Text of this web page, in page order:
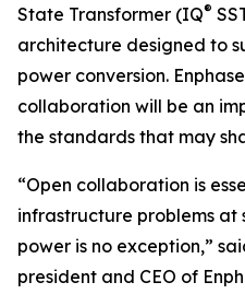
State Transformer (IQ®
architecture designed to
power conversion.
collaboration will be an
the standards that may
“Open collaboration is
infrastructure problems
power is no exception,”
president and CEO of